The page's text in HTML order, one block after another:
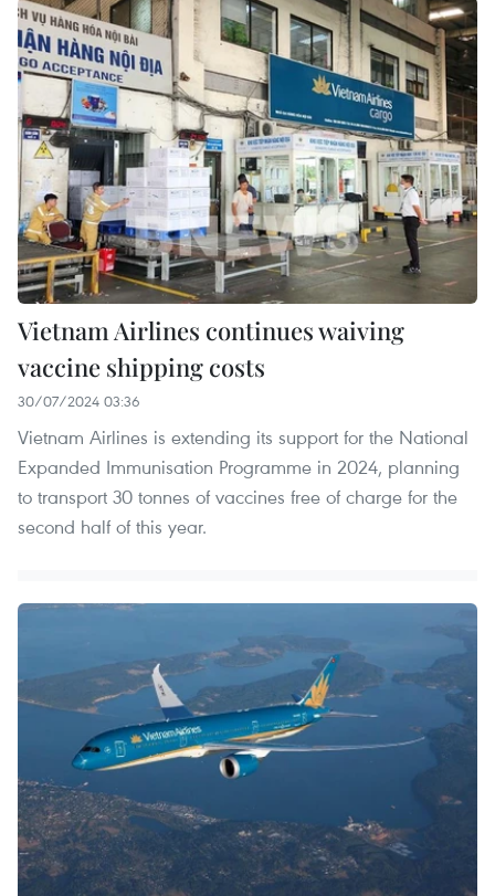
Vietnam Airlines continues waiving
vaccine shipping costs
30/07/2024 03:36
Vietnam Airlines is extending its support for the National
Expanded Immunisation Programme in 2024, planning
to transport 30 tonnes of vaccines free of charge for the
second half of this year.